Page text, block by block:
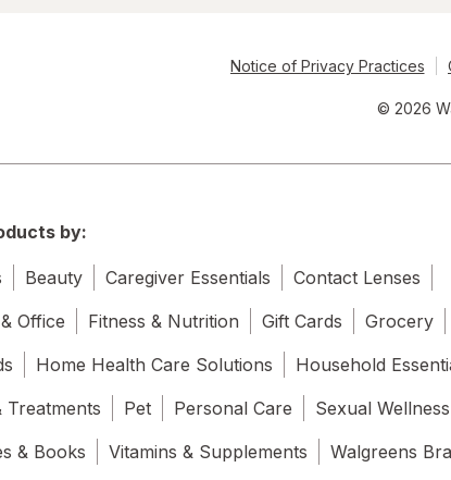
Notice of Privacy Practices
© 2026
by:
Beauty Caregiver Essentials
Contact Lenses
Office
Fitness & Nutrition Gift Cards
Grocery
Home Health Care Solutions
Household
Treatments
Pet Personal Care
Sexual Wellness
& Books
Vitamins & Supplements Walgreens